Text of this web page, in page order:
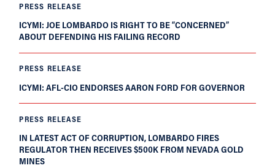
PRESS RELEASE
ICYMI: JOE LOMBARDO IS RIGHT TO BE “CONCERNED”
ABOUT DEFENDING HIS FAILING RECORD
PRESS RELEASE
ICYMI: AFL-CIO ENDORSES AARON FORD FOR GOVERNOR
PRESS RELEASE
IN LATEST ACT OF CORRUPTION, LOMBARDO FIRES
REGULATOR THEN RECEIVES $500K FROM NEVADA GOLD
MINES